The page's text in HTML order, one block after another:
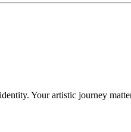
Your artistic journey